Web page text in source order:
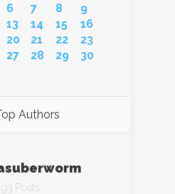
6 7 8
9
13 14 15
16
20 21 22
23
27 28 29
30
Authors
Posts